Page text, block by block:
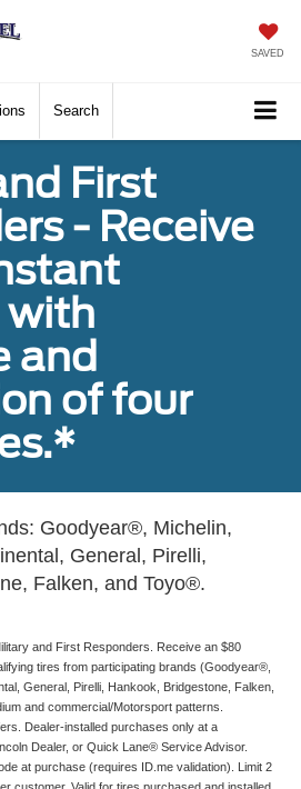
SAVED
Search
First
- Receive
with
and
of four
Goodyear®, Michelin,
General, Pirelli,
Falken, and Toyo®.
and First Responders. Receive an $80
tires from participating brands (Goodyear®,
General, Pirelli, Hankook, Bridgestone, Falken,
and commercial/Motorsport patterns.
Dealer-installed purchases only at a
Dealer, or Quick Lane® Service Advisor.
at purchase (requires ID.me validation). Limit 2